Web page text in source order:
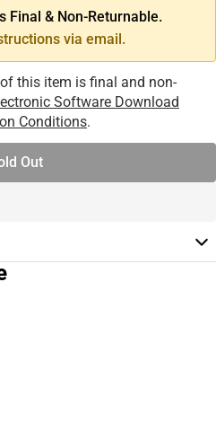
Final & Non-Returnable.
via email.
this item is final and non-
Software Download
Conditions.
Out